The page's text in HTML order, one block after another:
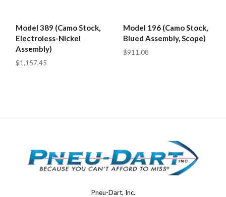
Model 389 (Camo Stock,
Electroless-Nickel
Assembly)
$1,157.45
Model 196 (Camo Stock,
Blued Assembly, Scope)
$911.08
Pneu-Dart, Inc.